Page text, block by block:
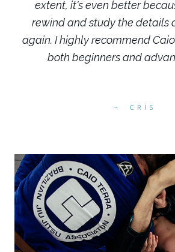
CRIS
extent, it's even better
rewind and study the details
again. I highly recommend
both beginners and